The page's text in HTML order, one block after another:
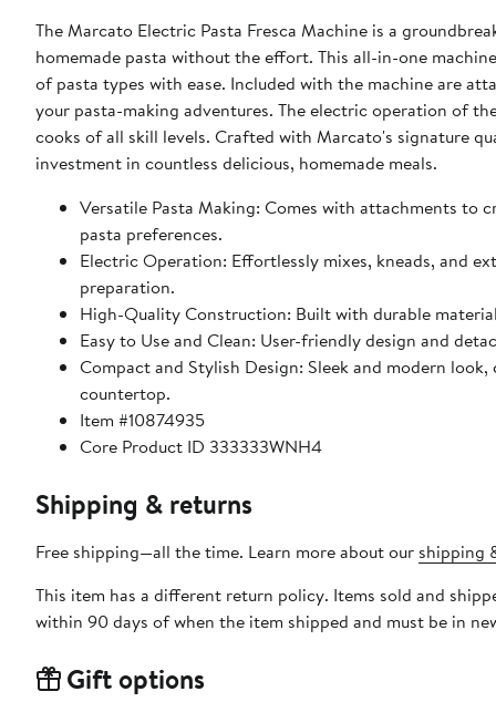
The Marcato Electric Pasta Fresca Machine is a
homemade pasta without the effort. This all-in-one
of pasta types with ease. Included with the machine are
your pasta-making adventures. The electric operation of
cooks of all skill levels. Crafted with Marcato's signature
investment in countless delicious, homemade meals.
Versatile Pasta Making: Comes with attachments to
pasta preferences.
Electric Operation: Effortlessly mixes, kneads, and
preparation.
High-Quality Construction: Built with durable
Easy to Use and Clean: User-friendly design and
Compact and Stylish Design: Sleek and modern
countertop.
Item #10874935
Core Product ID 333333WNH4
Shipping & returns
Free shipping—all the time. Learn more about our shipping
This item has a different return policy. Items sold and
within 90 days of when the item shipped and must be in
Gift options